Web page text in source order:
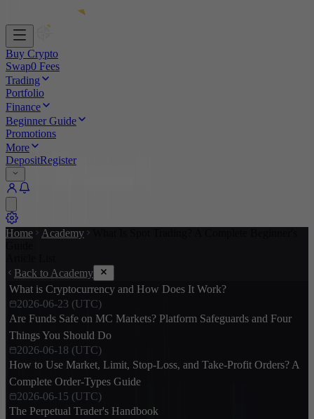
Buy Crypto
Swap0 Fees
Trading
Portfolio
Finance
Beginner Guide
Promotions
More
DepositRegister
Home Academy
Back to Academy
What is Cryptocurrency and How Does It Work?
2026-06-23 (UTC)
Are Funds Safe on MC Markets? Platform Safeguards and Four
Things You Should Do
2026-06-18 (UTC)
How to Use Market, Limit, Stop-Loss, and Take-Profit Orders? A
Complete Order-Types Guide
2026-06-15 (UTC)
The Perpetual Trader's Handbook